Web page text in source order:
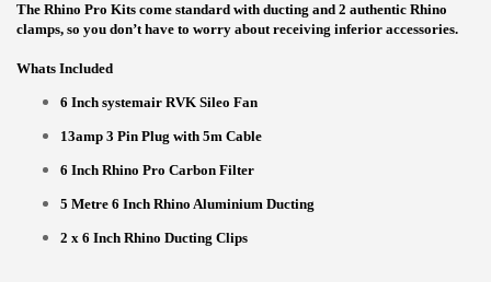
The Rhino Pro Kits come standard with ducting and 2 authentic Rhino
clamps, so you don’t have to worry about receiving inferior accessories.
Whats Included
6 Inch systemair RVK Sileo Fan
13amp 3 Pin Plug with 5m Cable
6 Inch Rhino Pro Carbon Filter
5 Metre 6 Inch Rhino Aluminium Ducting
2 x 6 Inch Rhino Ducting Clips